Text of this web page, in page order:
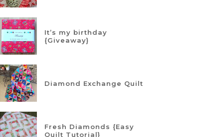
It’s my birthday
{Giveaway}
Diamond Exchange Quilt
Fresh Diamonds {Easy
Quilt Tutorial}